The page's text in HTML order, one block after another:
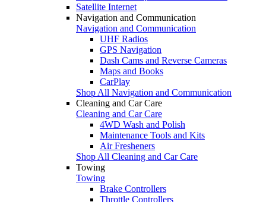
Satellite Internet
Navigation and Communication
Navigation and Communication
UHF Radios
GPS Navigation
Dash Cams and Reverse Cameras
Maps and Books
CarPlay
Shop All Navigation and Communication
Cleaning and Car Care
Cleaning and Car Care
4WD Wash and Polish
Maintenance Tools and Kits
Air Fresheners
Shop All Cleaning and Car Care
Towing
Towing
Brake Controllers
Throttle Controllers